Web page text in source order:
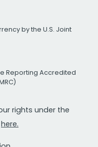
by the U.S. Joint
Reporting Accredited
rights under the
here.